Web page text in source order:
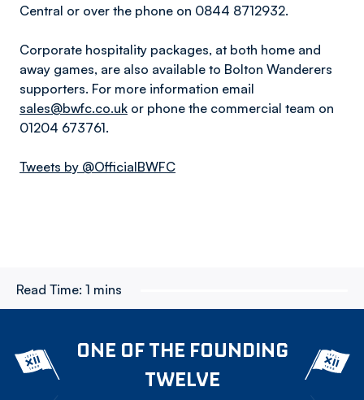
Central or over the phone on 0844 8712932.
Corporate hospitality packages, at both home and
away games, are also available to Bolton Wanderers
supporters. For more information email
sales@bwfc.co.uk or phone the commercial team on
01204 673761.
Tweets by @OfficialBWFC
Read Time: 1 mins
ONE OF THE FOUNDING
TWELVE